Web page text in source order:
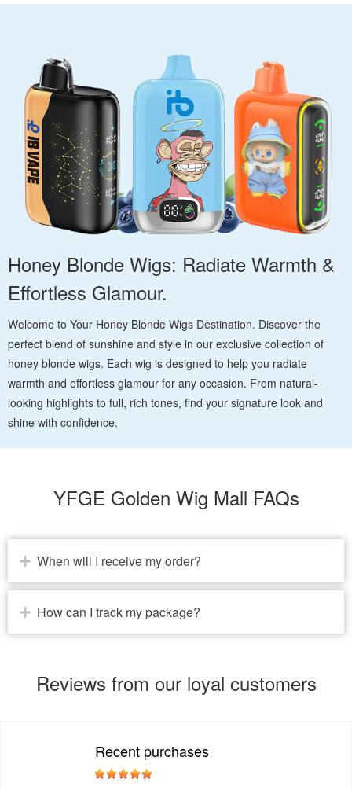
Honey Blonde Wigs: Radiate Warmth &
Effortless Glamour.
Welcome to Your Honey Blonde Wigs Destination. Discover the
perfect blend of sunshine and style in our exclusive collection of
honey blonde wigs. Each wig is designed to help you radiate
warmth and effortless glamour for any occasion. From natural-
looking highlights to full, rich tones, find your signature look and
shine with confidence.
YFGE Golden Wig Mall FAQs
When will I receive my order?
How can I track my package?
Reviews from our loyal customers
Recent purchases